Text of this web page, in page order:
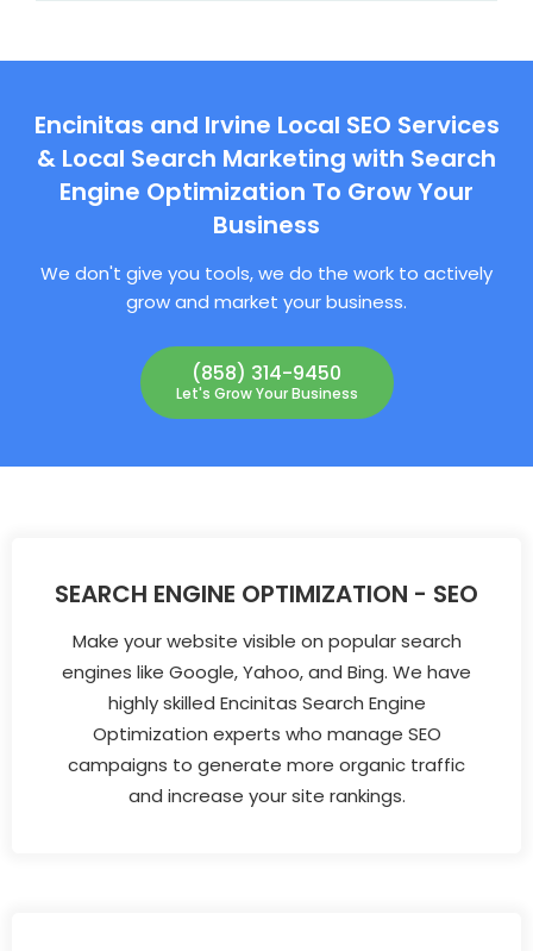
Encinitas and Irvine Local SEO Services
& Local Search Marketing with Search
Engine Optimization To Grow Your
Business
We don't give you tools, we do the work to actively
grow and market your business.
(858) 314-9450
Let's Grow Your Business
SEARCH ENGINE OPTIMIZATION - SEO
Make your website visible on popular search
engines like Google, Yahoo, and Bing. We have
highly skilled Encinitas Search Engine
Optimization experts who manage SEO
campaigns to generate more organic traffic
and increase your site rankings.